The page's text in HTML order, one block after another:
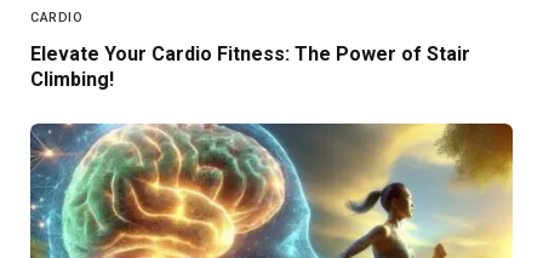
CARDIO
Elevate Your Cardio Fitness: The Power of Stair
Climbing!